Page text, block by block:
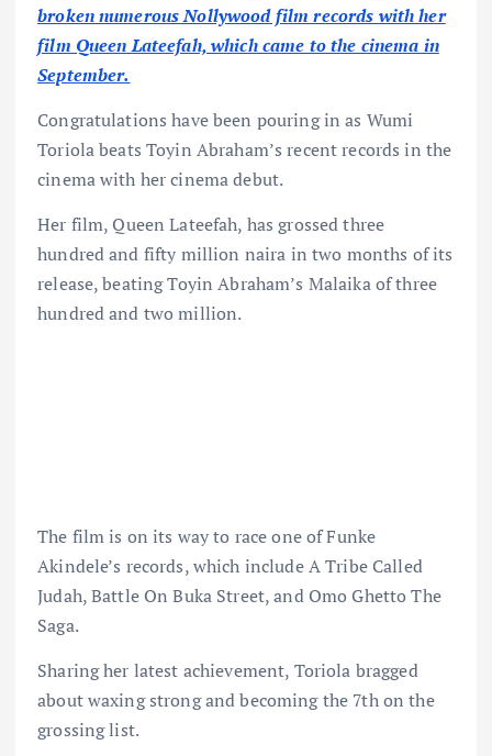
broken numerous Nollywood film records with her
film Queen Lateefah, which came to the cinema in
September.
Congratulations have been pouring in as Wumi
Toriola beats Toyin Abraham’s recent records in the
cinema with her cinema debut.
Her film, Queen Lateefah, has grossed three
hundred and fifty million naira in two months of its
release, beating Toyin Abraham’s Malaika of three
hundred and two million.
The film is on its way to race one of Funke
Akindele’s records, which include A Tribe Called
Judah, Battle On Buka Street, and Omo Ghetto The
Saga.
Sharing her latest achievement, Toriola bragged
about waxing strong and becoming the 7th on the
grossing list.